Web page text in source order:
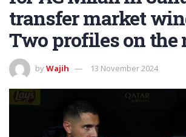
transfer market
Two profiles on the
byWajih 13 November 2024